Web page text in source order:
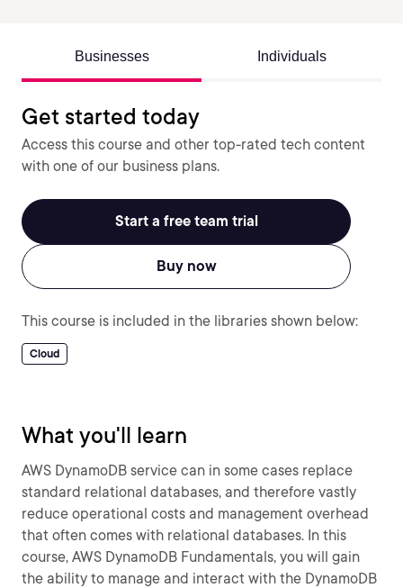
Businesses Individuals
Get started today
Access this course and other top-rated tech content
with one of our business plans.
Start a free team trial
Buy now
This course is included in the libraries shown below:
Cloud
What you'll learn
AWS DynamoDB service can in some cases replace
standard relational databases, and therefore vastly
reduce operational costs and management overhead
that often comes with relational databases. In this
course, AWS DynamoDB Fundamentals, you will gain
the ability to manage and interact with the DynamoDB